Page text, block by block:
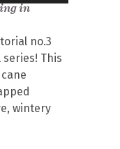
in
no.3
This
wintery